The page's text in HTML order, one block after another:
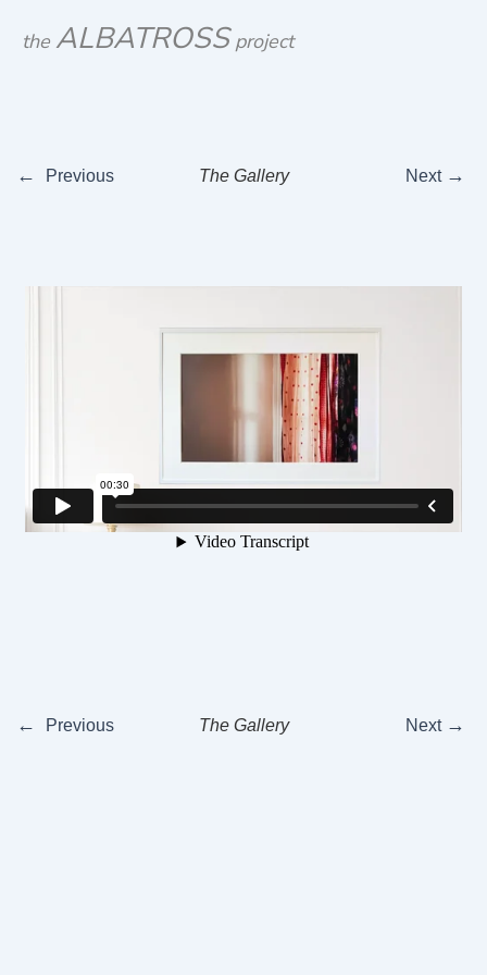
the ALBATROSS project
← Previous The Gallery Next →
← Previous The Gallery Next →